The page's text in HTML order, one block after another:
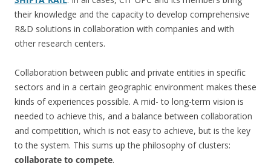
their knowledge and the capacity to develop comprehensive
R&D solutions in collaboration with companies and with
other research centers.
Collaboration between public and private entities in specific
sectors and in a certain geographic environment makes these
kinds of experiences possible. A mid- to long-term vision is
needed to achieve this, and a balance between collaboration
and competition, which is not easy to achieve, but is the key
to the system. This sums up the philosophy of clusters:
collaborate to compete.